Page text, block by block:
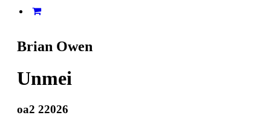
Brian Owen
Unmei
oa2 22026